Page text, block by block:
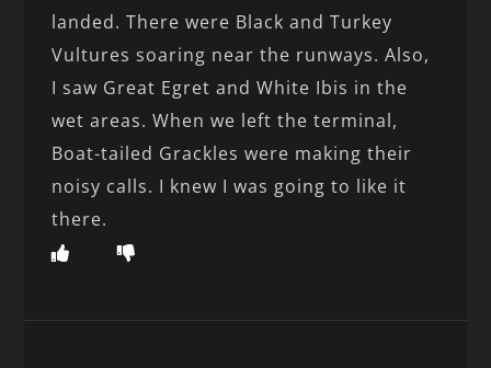
landed. There were Black and Turkey
Vultures soaring near the runways. Also,
I saw Great Egret and White Ibis in the
wet areas. When we left the terminal,
Boat-tailed Grackles were making their
noisy calls. I knew I was going to like it
there.